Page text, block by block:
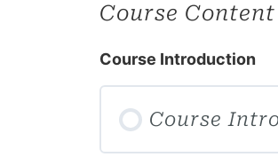
Course Content
Course Introduction
Course